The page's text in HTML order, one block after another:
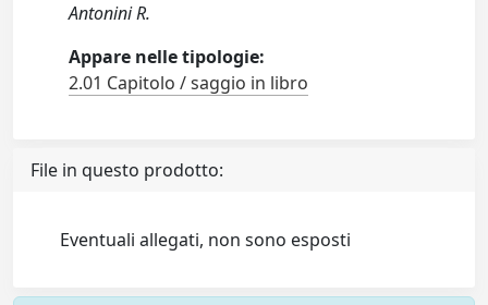
Antonini R.
Appare nelle tipologie:
2.01 Capitolo / saggio in libro
File in questo prodotto:
Eventuali allegati, non sono esposti